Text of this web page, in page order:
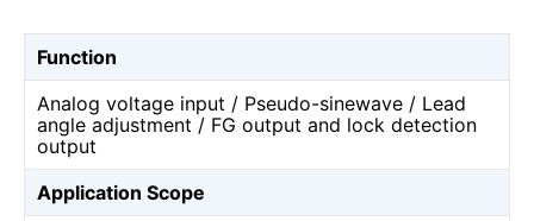
Function
Analog voltage input / Pseudo-sinewave / Lead
angle adjustment / FG output and lock detection
output
Application Scope